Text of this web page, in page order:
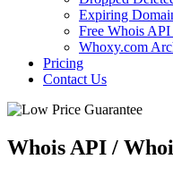
Expiring
Free Whois API
Whoxy.com
Pricing
Contact Us
Whois API /